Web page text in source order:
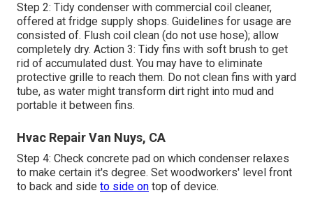
Step 2: Tidy condenser with commercial coil cleaner,
offered at fridge supply shops. Guidelines for usage are
consisted of. Flush coil clean (do not use hose); allow
completely dry. Action 3: Tidy fins with soft brush to get
rid of accumulated dust. You may have to eliminate
protective grille to reach them. Do not clean fins with yard
tube, as water might transform dirt right into mud and
portable it between fins.
Hvac Repair Van Nuys, CA
Step 4: Check concrete pad on which condenser relaxes
to make certain it's degree. Set woodworkers' level front
to back and side to side on top of device.